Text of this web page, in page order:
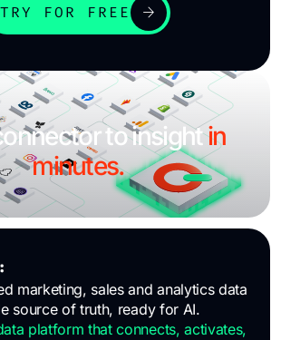
TRY FOR FREE arrow_forward
to insightin
minutes.
marketing, sales and analytics data
source of truth, ready for AI.
platform that connects, activates,